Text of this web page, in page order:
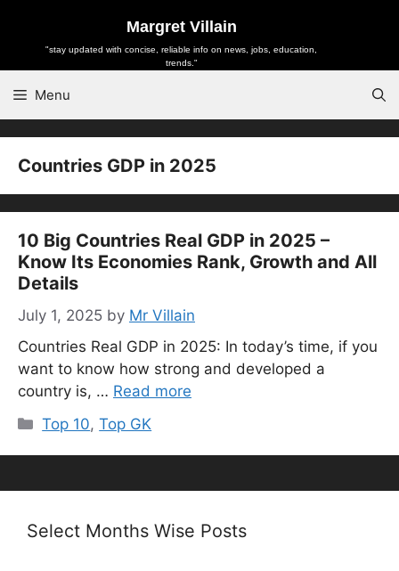
content
Margret Villain
"stay updated with concise, reliable info on news, jobs, education,
trends."
Menu
Countries GDP in 2025
10 Big Countries Real GDP in 2025 –
Know Its Economies Rank, Growth and All
Details
July 1, 2025 by Mr Villain
Countries Real GDP in 2025: In today’s time, if you
want to know how strong and developed a
country is, … Read more
Categories
Top 10,Top GK
Select Months Wise Posts